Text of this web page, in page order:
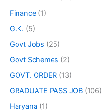
Finance (1)
G.K. (5)
Govt Jobs (25)
Govt Schemes (2)
GOVT. ORDER (13)
GRADUATE PASS JOB (106)
Haryana (1)